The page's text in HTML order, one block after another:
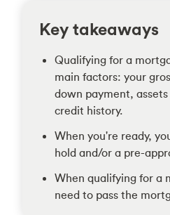
Key takeaways
Qualifying for a
main factors: your
down payment,
credit history.
When you're ready,
hold and/or a pre-
When qualifying for a
need to pass the